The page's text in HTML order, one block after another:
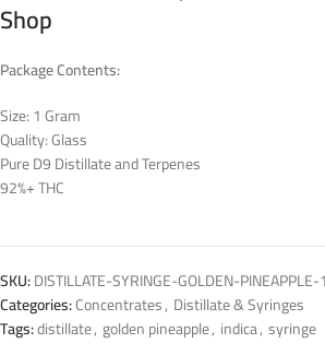
Shop
Package Contents:
Size: 1 Gram
Quality: Glass
Pure D9 Distillate and Terpenes
92%+ THC
SKU:DISTILLATE-SYRINGE-GOLDEN-PINEAPPLE-1
Categories:Concentrates, Distillate & Syringes
Tags:distillate, golden pineapple, indica, syringe